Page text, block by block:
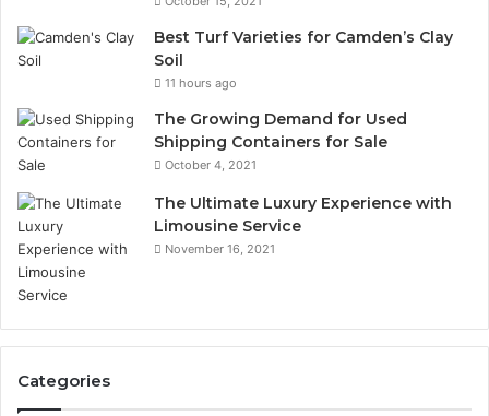
Best Turf Varieties for Camden’s Clay
Soil
11 hours ago
The Growing Demand for Used
Shipping Containers for Sale
October 4, 2021
The Ultimate Luxury Experience with
Limousine Service
November 16, 2021
Categories